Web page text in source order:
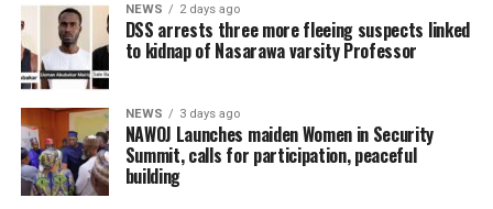
NEWS 2 days ago
DSS arrests three more fleeing suspects linked
to kidnap of Nasarawa varsity Professor
NEWS 3 days ago
‎NAWOJ Launches maiden Women in Security
Summit, calls for participation, peaceful
building